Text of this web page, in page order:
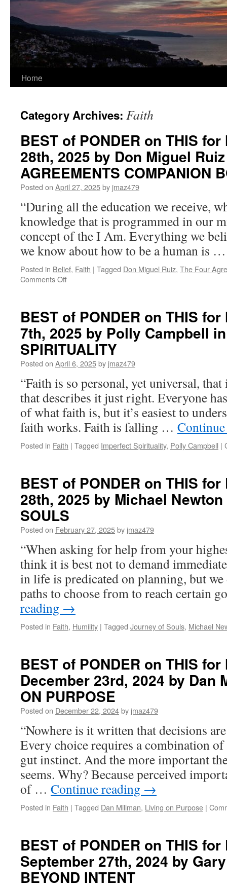
Home
Category Archives: Faith
BEST of PONDER on THIS
28th, 2025 by Don Miguel
AGREEMENTS COMPANION
Posted on April 27, 2025by jmaz479
“During all the education we receive,
knowledge that is programmed in our
concept of the I Am. Everything we
we know about how to be a human is
Posted in Belief, Faith | Tagged Don Miguel Ruiz, The Four
Comments Offon
on
THIS
for
Monday,
April
28th,
2025
by
Don
Miguel
Ruiz
in
THE
FOUR
BOOK
BEST of PONDER on THIS
7th, 2025 by Polly Campbell
SPIRITUALITY
Posted on April 6, 2025by jmaz479
“Faith is so personal, yet universal,
that describes it just right. Everyone
of what faith is, but it’s easiest to
faith works. Faith is falling …
Posted in Faith | Tagged Imperfect Spirituality, Polly Campbell |
BEST of PONDER on THIS
28th, 2025 by Michael
SOULS
Posted on February 27, 2025by jmaz479
“When asking for help from your
think it is best not to demand
in life is predicated on planning, but we
paths to choose from to reach certain
reading →
Posted in Faith, Humility | Tagged Journey of Souls, Michael
BEST of PONDER on THIS
December 23rd, 2024 by Dan
ON PURPOSE
Posted on December 22, 2024by jmaz479
“Nowhere is it written that decisions
Every choice requires a combination
gut instinct. And the more important
seems. Why? Because perceived
of … Continue reading →
Posted in Faith | Tagged Dan Millman, Living on Purpose |
BEST of PONDER on THIS for
September 27th, 2024 by
BEYOND INTENT